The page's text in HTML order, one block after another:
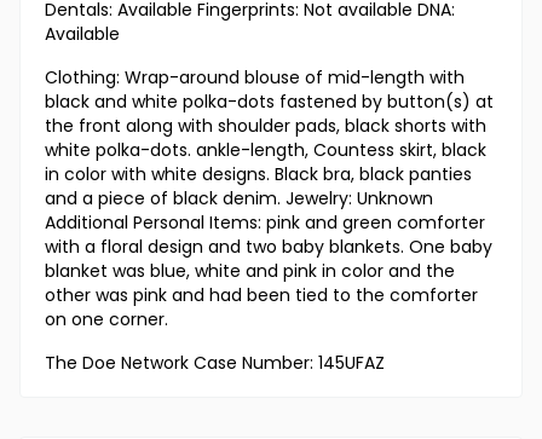
Dentals: Available Fingerprints: Not available DNA:
Available
Clothing: Wrap-around blouse of mid-length with
black and white polka-dots fastened by button(s) at
the front along with shoulder pads, black shorts with
white polka-dots. ankle-length, Countess skirt, black
in color with white designs. Black bra, black panties
and a piece of black denim. Jewelry: Unknown
Additional Personal Items: pink and green comforter
with a floral design and two baby blankets. One baby
blanket was blue, white and pink in color and the
other was pink and had been tied to the comforter
on one corner.
The Doe Network Case Number: 145UFAZ